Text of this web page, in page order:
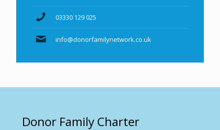
03330 129 025
info@donorfamilynetwork.co.uk
Donor Family Charter